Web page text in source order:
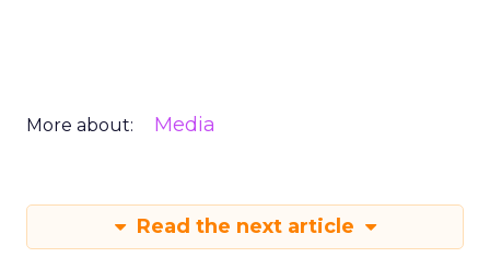
More about: Media
Read the next article